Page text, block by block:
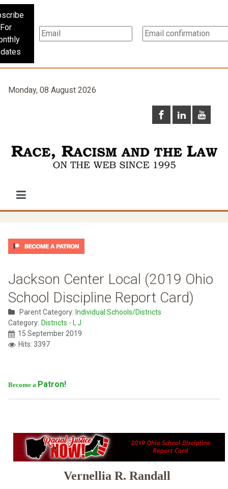
For
Monday, 08 August 2026
Jackson Center Local (2019 Ohio
School Discipline Report Card)
Parent Category: Individual Schools/Districts
Category: Districts - I, J
15 September 2019
Hits: 3397
Become a Patron!
Vernellia R. Randall